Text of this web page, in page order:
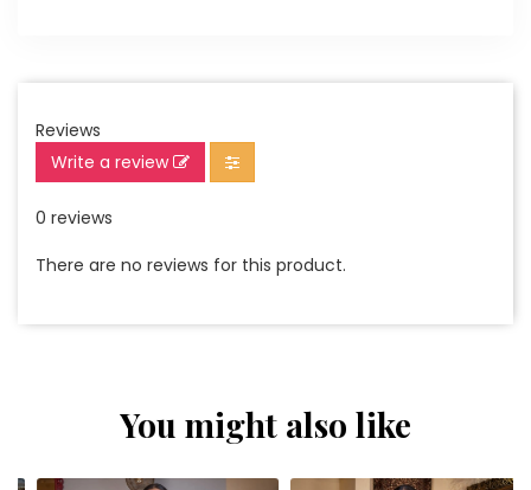
Reviews
Write a review
0 reviews
There are no reviews for this product.
You might also like